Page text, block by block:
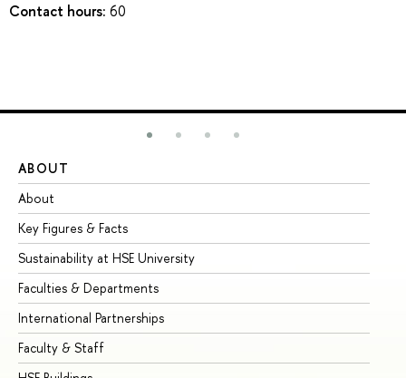
Contact hours: 60
ABOUT
About
Key Figures & Facts
Sustainability at HSE University
Faculties & Departments
International Partnerships
Faculty & Staff